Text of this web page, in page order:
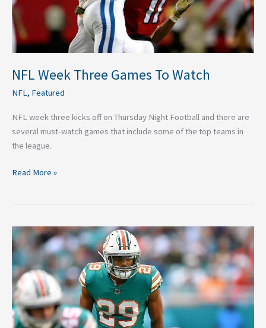
NFL Week Three Games To Watch
NFL, Featured
NFL week three kicks off on Thursday Night Football and there are
several must-watch games that include some of the top teams in
the league.
Read More »
5
Potential
Minkah
Fitzpatrick
Trade
Partners